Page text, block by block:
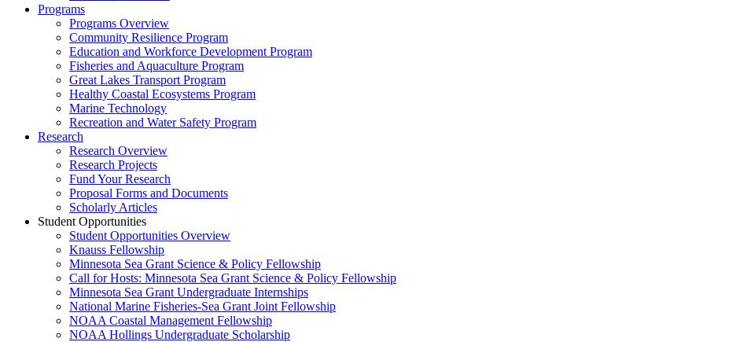
Programs
Programs Overview
Community Resilience Program
Education and Workforce Development Program
Fisheries and Aquaculture Program
Great Lakes Transport Program
Healthy Coastal Ecosystems Program
Marine Technology
Recreation and Water Safety Program
Research
Research Overview
Research Projects
Fund Your Research
Proposal Forms and Documents
Scholarly Articles
Student Opportunities
Student Opportunities Overview
Knauss Fellowship
Minnesota Sea Grant Science & Policy Fellowship
Call for Hosts: Minnesota Sea Grant Science & Policy Fellowship
Minnesota Sea Grant Undergraduate Internships
National Marine Fisheries-Sea Grant Joint Fellowship
NOAA Coastal Management Fellowship
NOAA Hollings Undergraduate Scholarship